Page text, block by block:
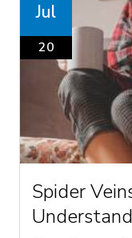
Jul
20
Spider